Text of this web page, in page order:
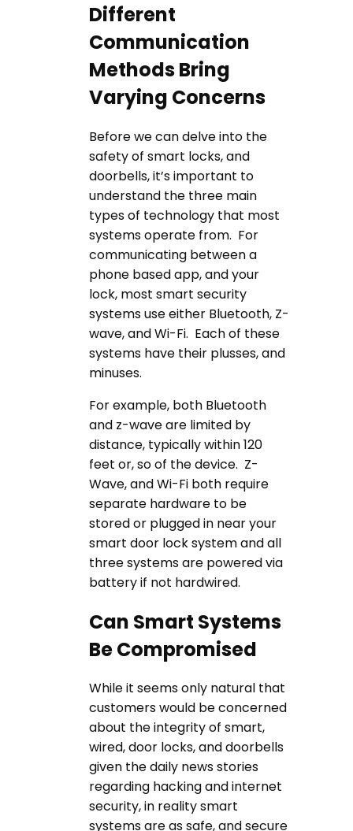
Different
Communication
Methods Bring
Varying Concerns
Before we can delve into the
safety of smart locks, and
doorbells, it’s important to
understand the three main
types of technology that most
systems operate from. For
communicating between a
phone based app, and your
lock, most smart security
systems use either Bluetooth, Z-
wave, and Wi-Fi. Each of these
systems have their plusses, and
minuses.
For example, both Bluetooth
and z-wave are limited by
distance, typically within 120
feet or, so of the device. Z-
Wave, and Wi-Fi both require
separate hardware to be
stored or plugged in near your
smart door lock system and all
three systems are powered via
battery if not hardwired.
Can Smart Systems
Be Compromised
While it seems only natural that
customers would be concerned
about the integrity of smart,
wired, door locks, and doorbells
given the daily news stories
regarding hacking and internet
security, in reality smart
systems are as safe, and secure